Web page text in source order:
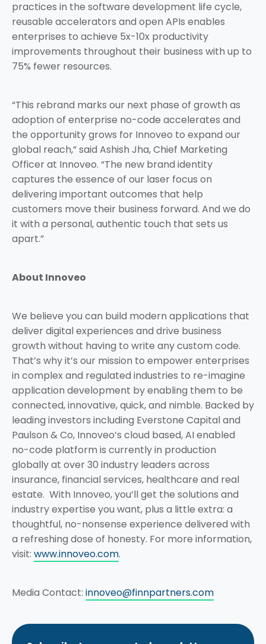
practices in the software development life cycle,
reusable accelerators and open APIs enables
enterprises to achieve 5x-10x productivity
improvements throughout their business with up to
75% fewer resources.
“This rebrand marks our next phase of growth as
adoption of enterprise no-code accelerates and
the opportunity grows for Innoveo to expand our
global reach,” said Ashish Jha, Chief Marketing
Officer at Innoveo. “The new brand identity
captures the essence of our laser focus on
delivering important outcomes that help
customers move their business forward. And we do
it with a personal, authentic touch that sets us
apart.”
About Innoveo
We believe you can build modern applications that
deliver digital experiences and drive business
growth without having to write any custom code.
That’s why it’s our mission to empower enterprises
in complex and regulated industries to re-imagine
application development by enabling them to be
connected, innovative, quick, and nimble. Backed by
leading investors including Everstone Capital and
Paulson & Co, Innoveo’s cloud based, AI enabled
no-code platform is currently in production
globally at over 30 industry leaders across
insurance, financial services, healthcare and real
estate. With Innoveo, you’ll get the solutions and
industry expertise you want, plus a little extra: a
thoughtful, no-nonsense experience delivered with
a refreshing dose of honesty. For more information,
visit: www.innoveo.com.
Media Contact: innoveo@finnpartners.com